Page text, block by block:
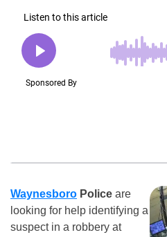
Waynesboro Police are
looking for help identifying a
suspect in a robbery at